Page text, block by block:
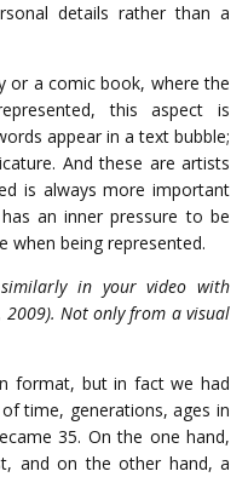
details rather than a
or a comic book, where the
this aspect is
appear in a text bubble;
And these are artists
is always more important
an inner pressure to be
when being represented.
in your video with
2009). Not only from a visual
format, but in fact we had
time, generations, ages in
35. On the one hand,
and on the other hand, a